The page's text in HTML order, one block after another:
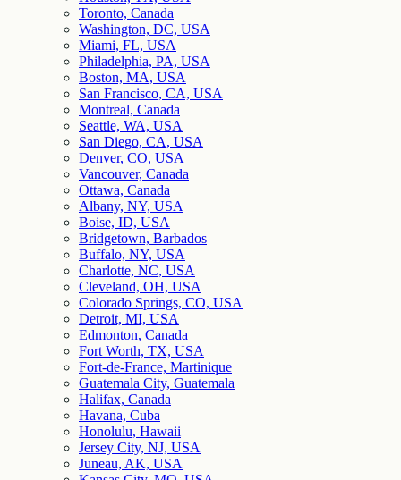
Toronto, Canada
Washington, DC, USA
Miami, FL, USA
Philadelphia, PA, USA
Boston, MA, USA
San Francisco, CA, USA
Montreal, Canada
Seattle, WA, USA
San Diego, CA, USA
Denver, CO, USA
Vancouver, Canada
Ottawa, Canada
Albany, NY, USA
Boise, ID, USA
Bridgetown, Barbados
Buffalo, NY, USA
Charlotte, NC, USA
Cleveland, OH, USA
Colorado Springs, CO, USA
Detroit, MI, USA
Edmonton, Canada
Fort Worth, TX, USA
Fort-de-France, Martinique
Guatemala City, Guatemala
Halifax, Canada
Havana, Cuba
Honolulu, Hawaii
Jersey City, NJ, USA
Juneau, AK, USA